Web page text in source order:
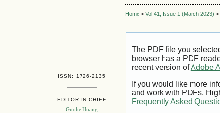
ISSN: 1726-2135
EDITOR-IN-CHIEF
Guohe Huang
Home> Vol 41, Issue 1 (March 2023) >
The PDF file you
browser has a PDF
recent version ofAdobe
If you would like more
and work with PDFs,
Frequently Asked